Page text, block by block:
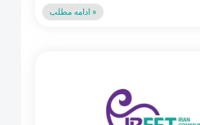
ادامه مطلب »